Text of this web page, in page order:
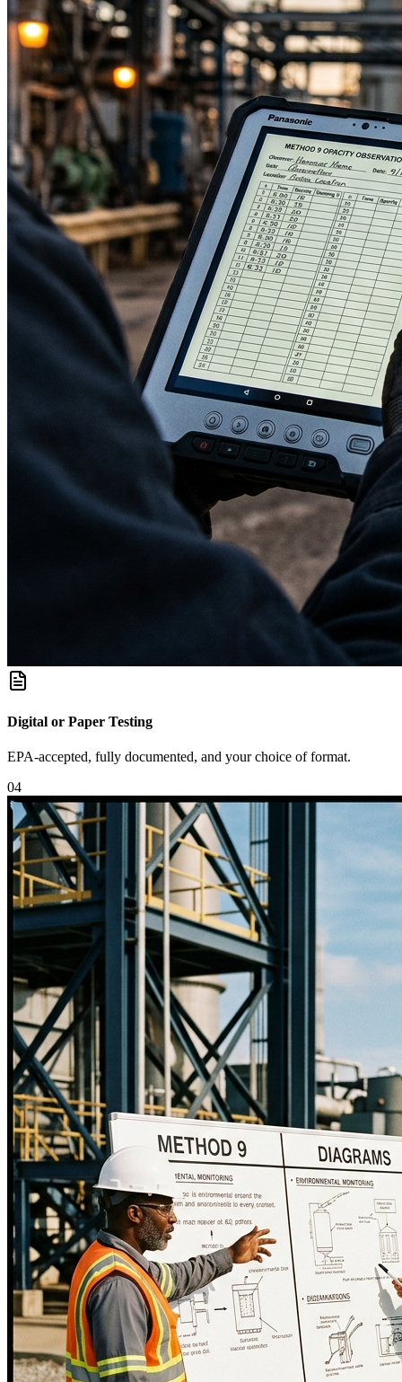
Digital or Paper Testing
EPA-accepted, fully documented, and your choice of format.
04